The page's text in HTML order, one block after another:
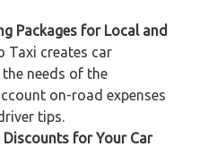
Packages for Local and
Taxi creates car
needs of the
on-road expenses
tips.
for Your Car